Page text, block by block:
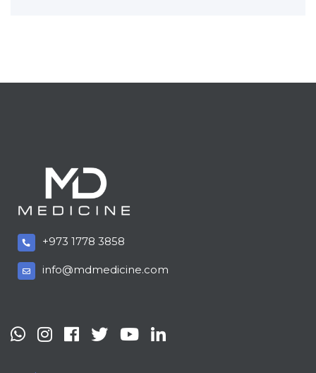
+973 1778 3858
info@mdmedicine.com